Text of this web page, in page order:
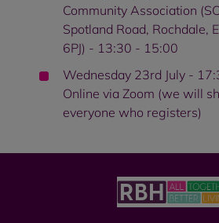
Community Association
Spotland Road, Rochdale,
6PJ) - 13:30 - 15:00
Wednesday 23rd July -
Online via Zoom (we will
everyone who registers)